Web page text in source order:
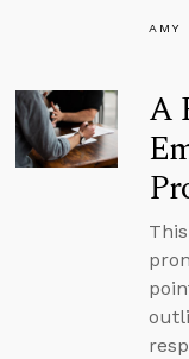
AMY
A